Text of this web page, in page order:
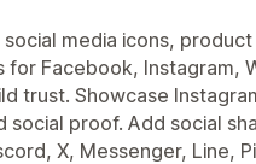
media icons,
for Facebook, Instagram,
trust. Showcase
social proof. Add social
X, Messenger, Line,